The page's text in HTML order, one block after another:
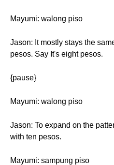
Mayumi: walong piso
Jason: It mostly stays the
pesos. Say It's eight pesos.
{pause}
Mayumi: walong piso
Jason: To expand on the
with ten pesos.
Mayumi: sampung piso